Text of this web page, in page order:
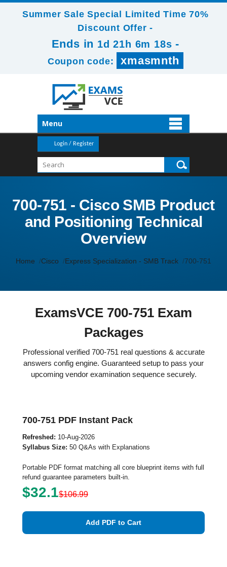
Summer Sale Special Limited Time 70%
Discount Offer -
Ends in 1d 21h 6m 17s -
Coupon code: xmasmnth
Menu
Login / Register
700-751 - Cisco SMB Product
and Positioning Technical
Overview
Home Cisco Express Specialization - SMB Track 700-751
ExamsVCE 700-751 Exam
Packages
Professional verified 700-751 real questions & accurate
answers config engine. Guaranteed setup to pass your
upcoming vendor examination sequence securely.
700-751 PDF Instant Pack
Refreshed: 10-Aug-2026
Syllabus Size: 50 Q&As with Explanations
Portable PDF format matching all core blueprint items with full
refund guarantee parameters built-in.
$32.1$106.99
Add PDF to Cart